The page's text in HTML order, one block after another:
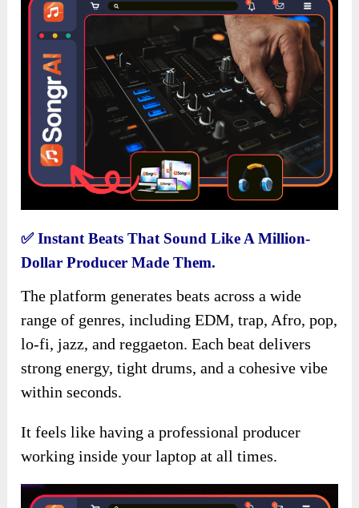
✅Instant Beats That Sound Like A Million-
Dollar Producer Made Them.
The platform generates beats across a wide
range of genres, including EDM, trap, Afro, pop,
lo-fi, jazz, and reggaeton. Each beat delivers
strong energy, tight drums, and a cohesive vibe
within seconds.
It feels like having a professional producer
working inside your laptop at all times.